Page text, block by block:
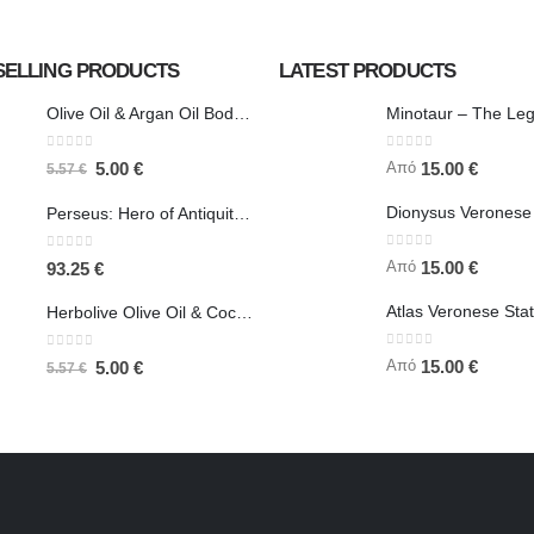
PRODUCTS
out of 5
5.57€ 5.00 €
0out of 5
93.25 €
out of 5
5.57€ 5.00 €
LATEST PRODUCTS
0 out of 5
Από 15.00 €
0 out of 5
Από 15.00 €
0 out of 5
Από 15.00 €